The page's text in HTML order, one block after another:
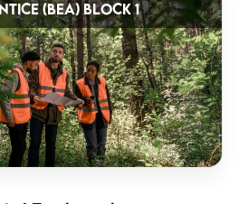
(BEA) BLOCK 1